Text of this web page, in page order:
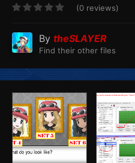
(0 reviews)
By theSLAYER
Find their other files